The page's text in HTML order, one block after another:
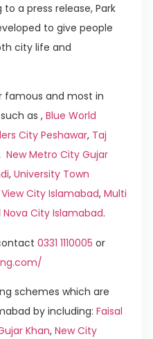
a press release, Park
to give people
city life and
famous and most in
as ,Blue World
City Peshawar, Taj
New Metro City Gujar
, University Town
View City Islamabad, Multi
Nova City Islamabad.
0331 1110005 or
schemes which are
by including: Faisal
Khan, New City